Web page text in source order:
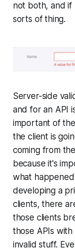
not both, and if
sorts of thing.
Server-side
and for an API
important of
the client is
coming from
because it's
what
developing a
clients, there
those clients
those APIs
invalid stuff.